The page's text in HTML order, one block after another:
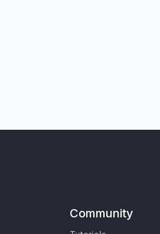
Community